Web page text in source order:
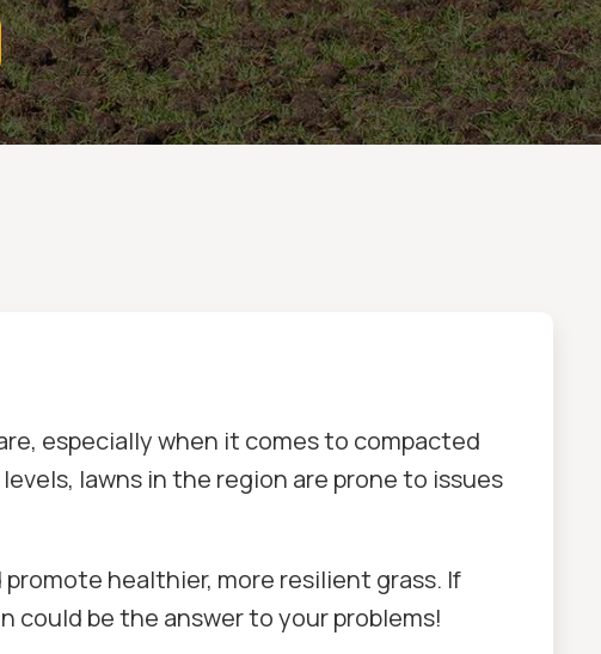
especially when it comes to compacted
lawns in the region are prone to issues
healthier, more resilient grass. If
could be the answer to your problems!